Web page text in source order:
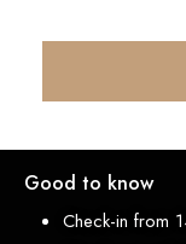
Good to know
Check-in from